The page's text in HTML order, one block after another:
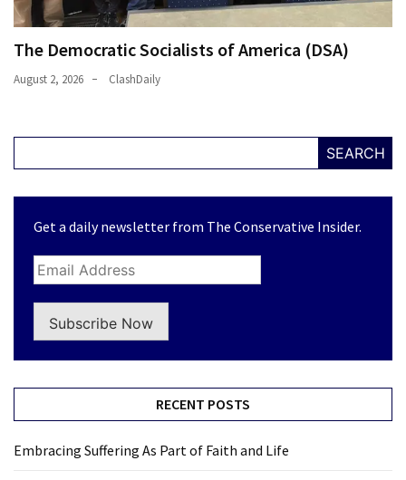
The Democratic Socialists of America (DSA)
August 2, 2026 ClashDaily
SEARCH
Get a daily newsletter from The Conservative Insider.
Subscribe Now
RECENT POSTS
Embracing Suffering As Part of Faith and Life